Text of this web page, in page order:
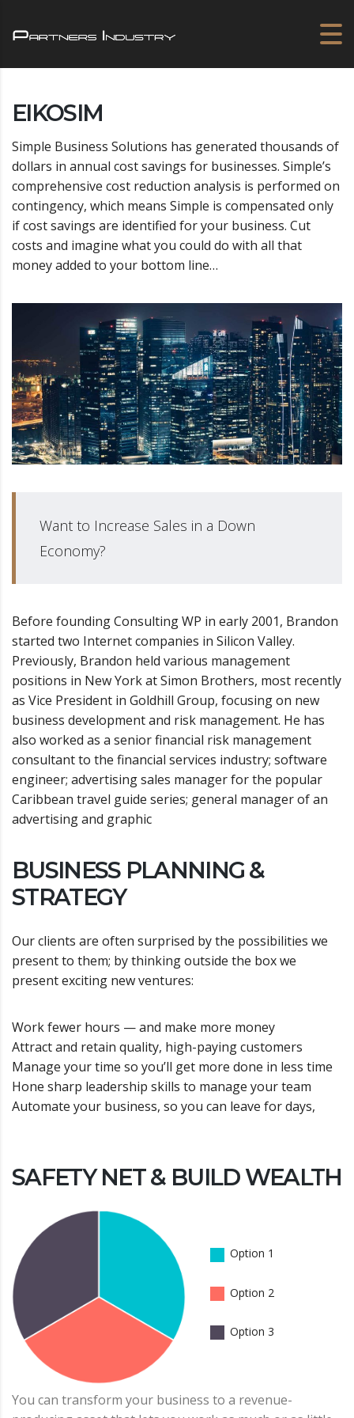
EIKOSIM
Simple Business Solutions has generated thousands of
dollars in annual cost savings for businesses. Simple’s
comprehensive cost reduction analysis is performed on
contingency, which means Simple is compensated only
if cost savings are identified for your business. Cut
costs and imagine what you could do with all that
money added to your bottom line…
Want to Increase Sales in a Down
Economy?
Before founding Consulting WP in early 2001, Brandon
started two Internet companies in Silicon Valley.
Previously, Brandon held various management
positions in New York at Simon Brothers, most recently
as Vice President in Goldhill Group, focusing on new
business development and risk management. He has
also worked as a senior financial risk management
consultant to the financial services industry; software
engineer; advertising sales manager for the popular
Caribbean travel guide series; general manager of an
advertising and graphic
BUSINESS PLANNING &
STRATEGY
Our clients are often surprised by the possibilities we
present to them; by thinking outside the box we
present exciting new ventures:
Work fewer hours — and make more money
Attract and retain quality, high-paying customers
Manage your time so you’ll get more done in less time
Hone sharp leadership skills to manage your team
Automate your business, so you can leave for days,
SAFETY NET & BUILD WEALTH
Option 1
Option 2
Option 3
You can transform your business to a revenue-